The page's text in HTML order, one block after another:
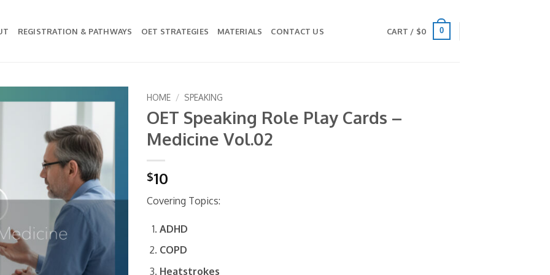
REGISTRATION & PATHWAYS OET STRATEGIES MATERIALS CONTACT US CART / $0 0
Add to
wishlist
HOME / SPEAKING
OET Speaking Role Play Cards –
Medicine Vol.02
$10
Covering Topics:
ADHD
COPD
Heatstrokes